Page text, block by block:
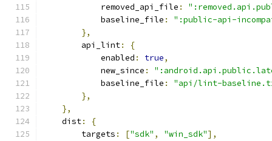
            removed_api_file
:
            baseline_file
:
":public-api-
},
        api_lint
:
{
            enabled
: true,
            new_since
:
            baseline_file
:
"api/lint-
},
},
    dist
:
{
        targets
: ["sdk" , "win_sdk"],